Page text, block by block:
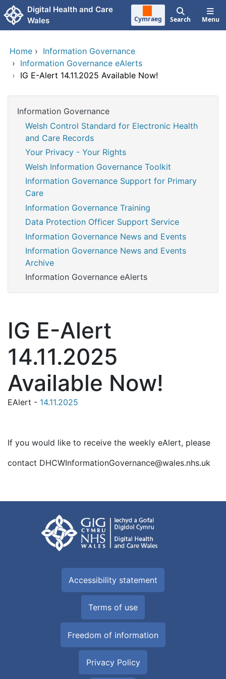
Skip to main content
Digital Health and Care
Wales
Cymraeg Search Menu
Home › Information Governance
› Information Governance eAlerts
› IG E-Alert 14.11.2025 Available Now!
Information Governance
Welsh Control Standard for Electronic Health
and Care Records
Your Privacy - Your Rights
Welsh Information Governance Toolkit
Information Governance Support for Primary
Care
Information Governance Training
Data Protection Officer Support Service
Information Governance News and Events
Information Governance News and Events
Archive
Information Governance eAlerts
IG E-Alert
14.11.2025
Available Now!
EAlert - 14.11.2025
If you would like to receive the weekly eAlert, please
contact DHCWInformationGovernance@wales.nhs.uk
Accessibility statement
Terms of use
Freedom of information
Privacy Policy